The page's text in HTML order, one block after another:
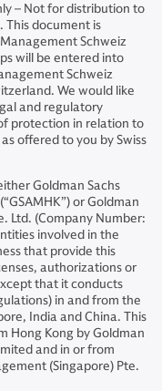
– Not for distribution to
This document is
Schweiz
will be entered into
Schweiz
We would like
and regulatory
protection in relation to
offered to you by Swiss
Goldman Sachs
or Goldman
Ltd. (Company Number:
involved in the
that provide this
authorizations or
that it conducts
in and from the
India and China. This
Hong Kong by Goldman
and in or from
(Singapore) Pte.